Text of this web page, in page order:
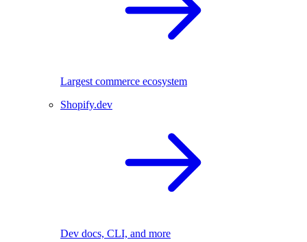
Largest commerce ecosystem
Shopify.dev
Dev docs, CLI, and more